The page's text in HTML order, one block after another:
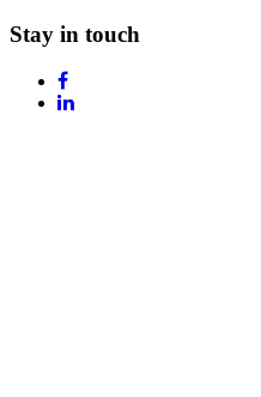
Stay in touch